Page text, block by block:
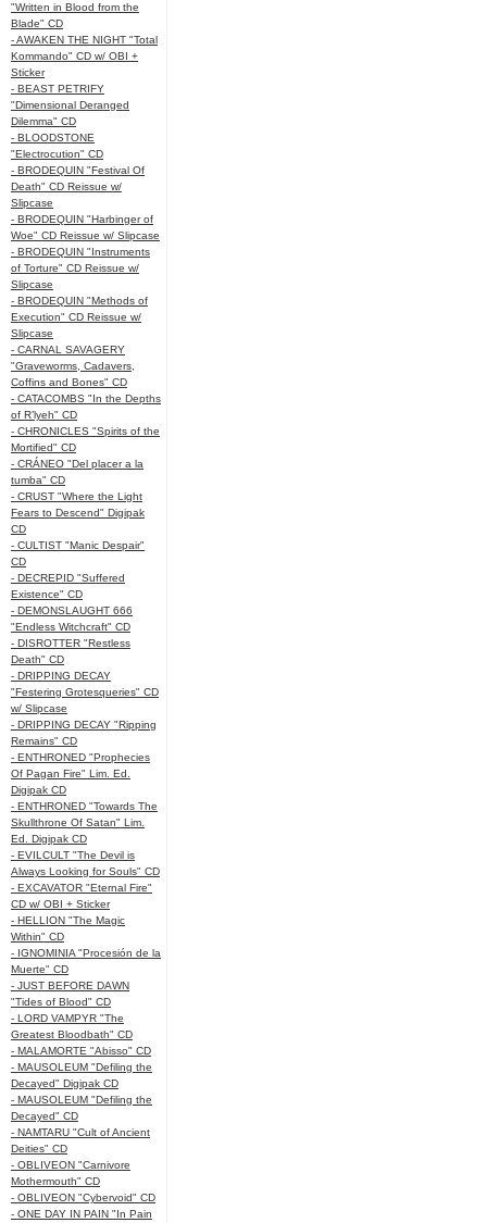
"Written in Blood from the
Blade" CD
- AWAKEN THE NIGHT "Total
Kommando" CD w/ OBI +
Sticker
- BEAST PETRIFY
"Dimensional Deranged
Dilemma" CD
- BLOODSTONE
"Electrocution" CD
- BRODEQUIN "Festival Of
Death" CD Reissue w/
Slipcase
- BRODEQUIN "Harbinger of
Woe" CD Reissue w/ Slipcase
- BRODEQUIN "Instruments
of Torture" CD Reissue w/
Slipcase
- BRODEQUIN "Methods of
Execution" CD Reissue w/
Slipcase
- CARNAL SAVAGERY
"Graveworms, Cadavers,
Coffins and Bones" CD
- CATACOMBS "In the Depths
of R’lyeh" CD
- CHRONICLES "Spirits of the
Mortified" CD
- CRÁNEO "Del placer a la
tumba" CD
- CRUST "Where the Light
Fears to Descend" Digipak
CD
- CULTIST "Manic Despair"
CD
- DECREPID "Suffered
Existence" CD
- DEMONSLAUGHT 666
"Endless Witchcraft" CD
- DISROTTER "Restless
Death" CD
- DRIPPING DECAY
"Festering Grotesqueries" CD
w/ Slipcase
- DRIPPING DECAY "Ripping
Remains" CD
- ENTHRONED "Prophecies
Of Pagan Fire" Lim. Ed.
Digipak CD
- ENTHRONED "Towards The
Skullthrone Of Satan" Lim.
Ed. Digipak CD
- EVILCULT "The Devil is
Always Looking for Souls" CD
- EXCAVATOR "Eternal Fire"
CD w/ OBI + Sticker
- HELLION "The Magic
Within" CD
- IGNOMINIA "Procesión de la
Muerte" CD
- JUST BEFORE DAWN
"Tides of Blood" CD
- LORD VAMPYR "The
Greatest Bloodbath" CD
- MALAMORTE "Abisso" CD
- MAUSOLEUM "Defiling the
Decayed" Digipak CD
- MAUSOLEUM "Defiling the
Decayed" CD
- NAMTARU "Cult of Ancient
Deities" CD
- OBLIVEON "Carnivore
Mothermouth" CD
- OBLIVEON "Cybervoid" CD
- ONE DAY IN PAIN "In Pain